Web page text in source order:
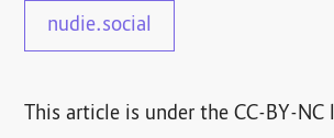
nudie.social
This article is under the CC-BY-NC